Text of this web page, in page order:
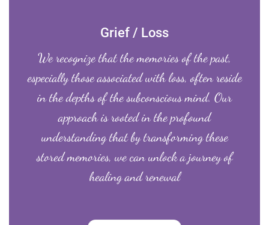
Grief / Loss
We recognize that the memories of the past,
especially those associated with loss, often reside
in the depths of the subconscious mind. Our
approach is rooted in the profound
understanding that by transforming these
stored memories, we can unlock a journey of
healing and renewal